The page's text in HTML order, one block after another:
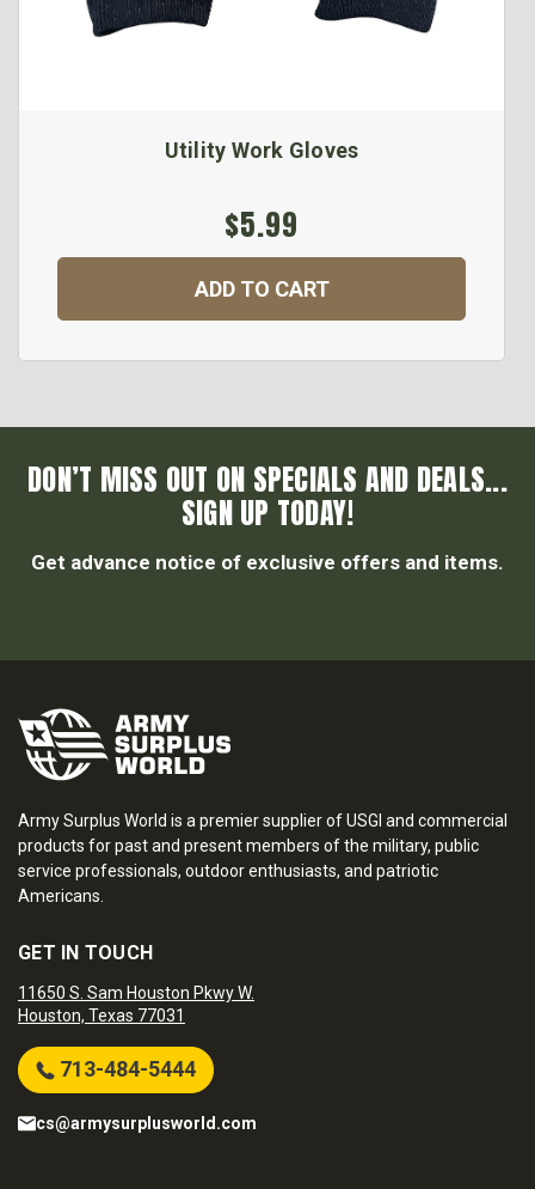
Utility Work Gloves
$5.99
ADD TO CART
DON’T MISS OUT ON SPECIALS AND DEALS...
SIGN UP TODAY!
Get advance notice of exclusive offers and items.
Army Surplus World is a premier supplier of USGI and commercial
products for past and present members of the military, public
service professionals, outdoor enthusiasts, and patriotic
Americans.
GET IN TOUCH
11650 S. Sam Houston Pkwy W.
Houston, Texas 77031
713-484-5444
cs@armysurplusworld.com